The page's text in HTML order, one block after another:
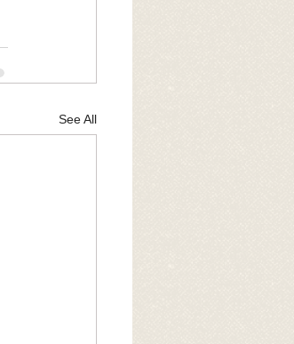
See All